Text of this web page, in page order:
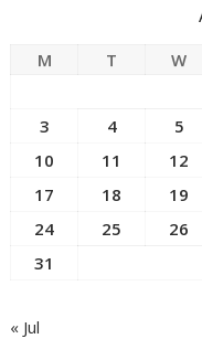
M T W
3
4 5
10
11 12
17
18 19
24
25 26
31
« Jul